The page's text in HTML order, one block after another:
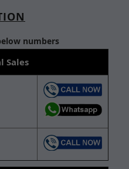
numbers
Sales